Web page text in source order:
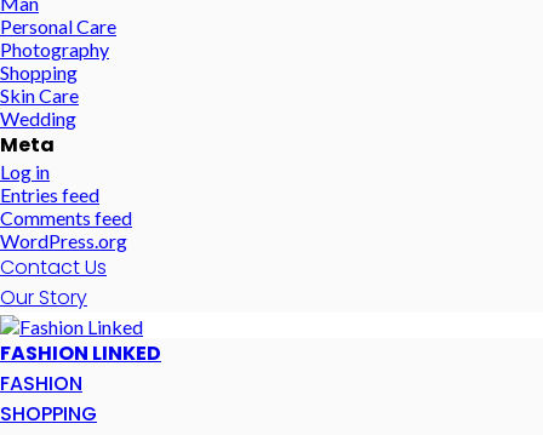
Personal Care
Photography
Shopping
Skin Care
Wedding
Meta
Log in
Entries feed
Comments feed
WordPress.org
Contact Us
Our Story
FASHION LINKED
FASHION
SHOPPING